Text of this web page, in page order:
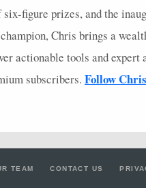
figure prizes, and the
Chris brings a
actionable tools and expert
subscribers. Follow
TEAM CONTACT US